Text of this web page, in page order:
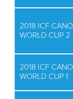
2018 ICF
WORLD CUP 2
2018 ICF
WORLD CUP 1